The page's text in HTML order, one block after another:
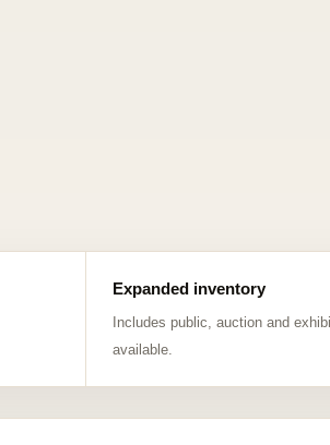
Expanded inventory
Includes public, auction and
available.